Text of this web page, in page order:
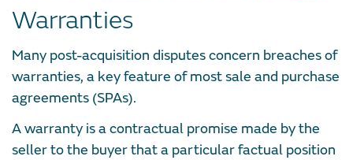
Warranties
Many post-acquisition disputes concern breaches of
warranties, a key feature of most sale and purchase
agreements (SPAs).
A warranty is a contractual promise made by the
seller to the buyer that a particular factual position